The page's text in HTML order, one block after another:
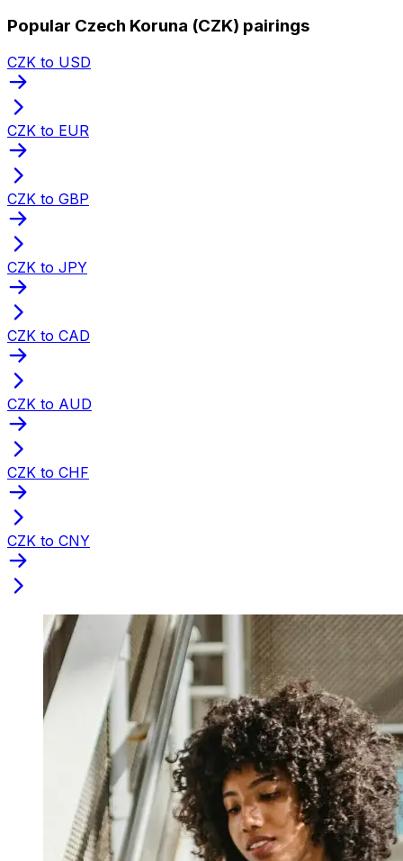
Popular Czech Koruna (CZK) pairings
CZK to USD
CZK to EUR
CZK to GBP
CZK to JPY
CZK to CAD
CZK to AUD
CZK to CHF
CZK to CNY